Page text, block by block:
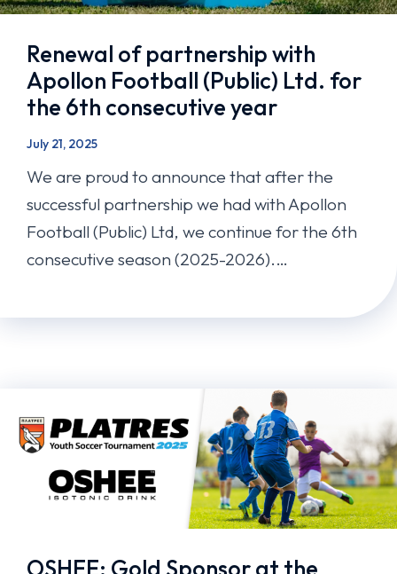
Renewal of partnership with
Apollon Football (Public) Ltd. for
the 6th consecutive year
July 21, 2025
We are proud to announce that after the
successful partnership we had with Apollon
Football (Public) Ltd, we continue for the 6th
consecutive season (2025-2026).…
OSHEE: Gold Sponsor at the